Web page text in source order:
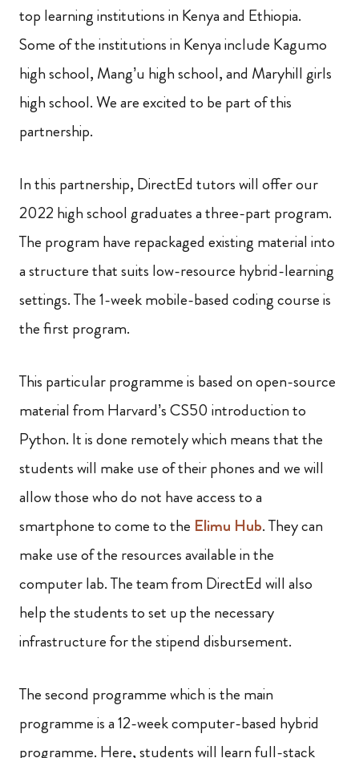
top learning institutions in Kenya and Ethiopia.
Some of the institutions in Kenya include Kagumo
high school, Mang’u high school, and Maryhill girls
high school. We are excited to be part of this
partnership.
In this partnership, DirectEd tutors will offer our
2022 high school graduates a three-part program.
The program have repackaged existing material into
a structure that suits low-resource hybrid-learning
settings. The 1-week mobile-based coding course is
the first program.
This particular programme is based on open-source
material from Harvard’s CS50 introduction to
Python. It is done remotely which means that the
students will make use of their phones and we will
allow those who do not have access to a
smartphone to come to the Elimu Hub. They can
make use of the resources available in the
computer lab. The team from DirectEd will also
help the students to set up the necessary
infrastructure for the stipend disbursement.
The second programme which is the main
programme is a 12-week computer-based hybrid
programme. Here, students will learn full-stack